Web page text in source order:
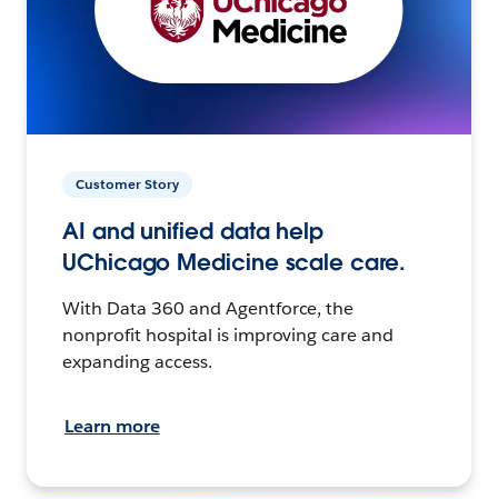
Customer Story
AI and unified data help
UChicago Medicine scale care.
With Data 360 and Agentforce, the
nonprofit hospital is improving care and
expanding access.
Learn more